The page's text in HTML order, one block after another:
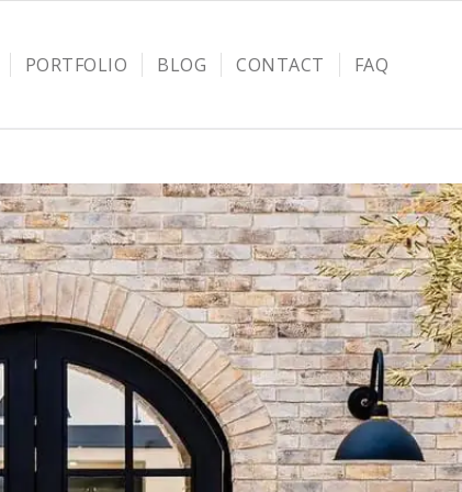
PORTFOLIO BLOG CONTACT FAQ